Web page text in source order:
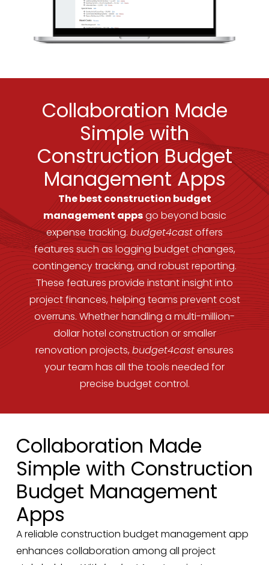
Collaboration Made
Simple with
Construction Budget
Management Apps
The best construction budget
management appsgo beyond basic
expense tracking.budget4castoffers
features such as logging budget changes,
contingency tracking, and robust reporting.
These features provide instant insight into
project finances, helping teams prevent cost
overruns. Whether handling a multi-million-
dollar hotel construction or smaller
renovation projects,budget4castensures
your team has all the tools needed for
precise budget control.
Collaboration Made
Simple with Construction
Budget Management
Apps
A reliable construction budget management app
enhances collaboration among all project